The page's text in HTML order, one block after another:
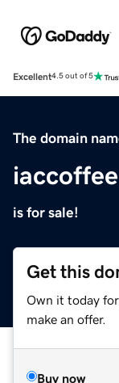
Excellent4.5 out of 5
The domain
is for sale!
Get this
Own it today
make an offer.
Buy now